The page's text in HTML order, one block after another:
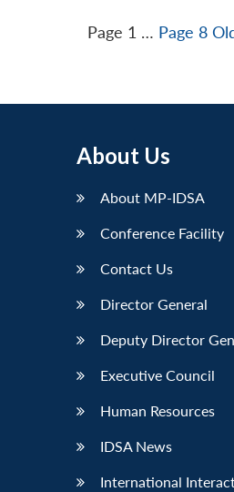
Posts
Page 1 … Page 8
About Us
About MP-IDSA
Conference Facility
Contact Us
Director General
Deputy Director
Executive Council
Human Resources
IDSA News
International